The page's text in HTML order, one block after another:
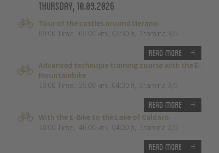
Thursday, 10.09.2026
Tour of the castles around Merano
09:00 Time, 65.00 km, 03:30 h, Stamina 3/5
Read more
Advanced technique training course with the E-
Mountainbike
10:00 Time, 25.00 km, 04:00 h, Stamina 3/5
Read more
With the E-Bike to the Lake of Caldaro
10:00 Time, 46.00 km, 04:00 h, Stamina 2/5
Read more